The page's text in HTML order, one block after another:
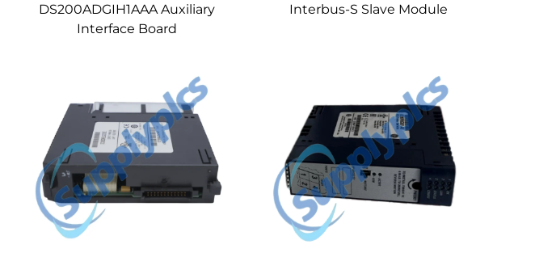
DS200ADGIH1AAA Auxiliary
Interface Board
Interbus-S Slave Module